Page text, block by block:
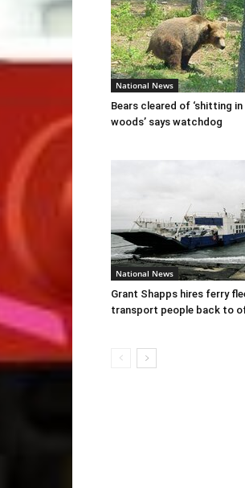
National News
Bears cleared of ‘shitting
woods’ says watchdog
National News
Grant Shapps hires ferry
transport people back to